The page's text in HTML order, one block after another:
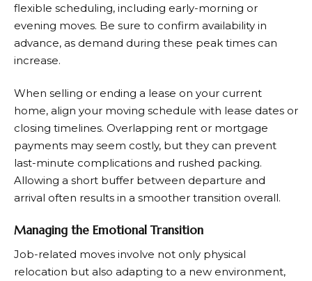
flexible scheduling, including early-morning or
evening moves. Be sure to confirm availability in
advance, as demand during these peak times can
increase.
When selling or ending a lease on your current
home, align your moving schedule with lease dates or
closing timelines. Overlapping rent or mortgage
payments may seem costly, but they can prevent
last-minute complications and rushed packing.
Allowing a short buffer between departure and
arrival often results in a smoother transition overall.
Managing the Emotional Transition
Job-related moves involve not only physical
relocation but also adapting to a new environment,